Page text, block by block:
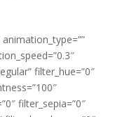
filter_hue=”0″
filter_sepia=”0″